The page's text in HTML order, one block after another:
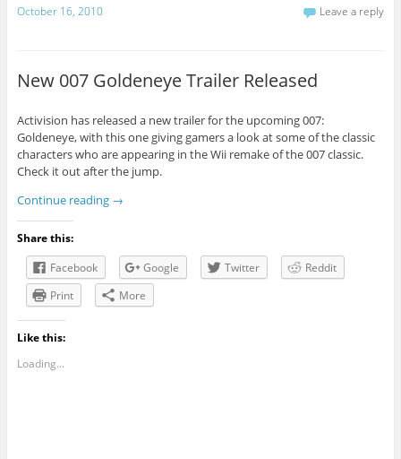
October 16, 2010 Leave a reply
New 007 Goldeneye Trailer Released
Activision has released a new trailer for the upcoming 007:
Goldeneye, with this one giving gamers a look at some of the classic
characters who are appearing in the Wii remake of the 007 classic.
Check it out after the jump.
Continue reading →
Share this:
Facebook
Google Twitter
Reddit
Print
More
Like this:
Loading...